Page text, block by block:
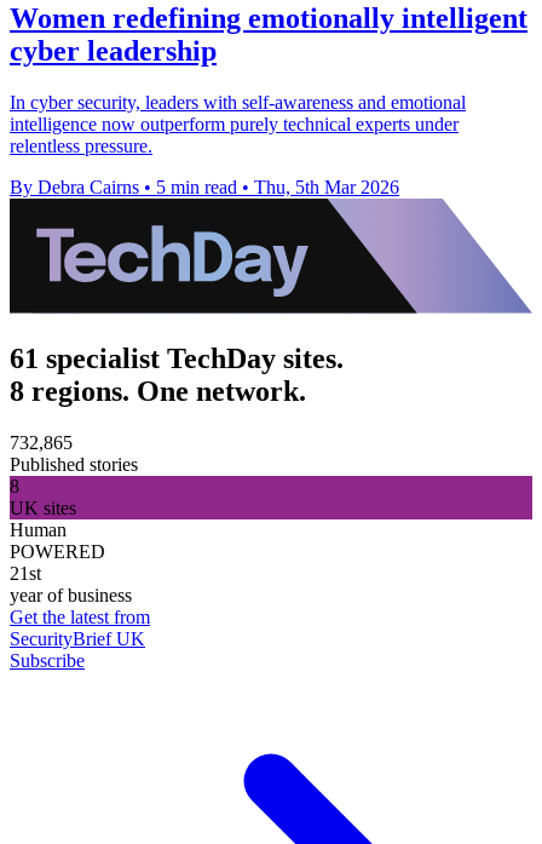
Women redefining emotionally intelligent
cyber leadership
In cyber security, leaders with self-awareness and emotional
intelligence now outperform purely technical experts under
relentless pressure.
By Debra Cairns • 5 min read • Thu, 5th Mar 2026
61 specialist TechDay sites.
8 regions. One network.
732,865
Published stories
8
UK sites
Human
POWERED
21st
year of business
Get the latest from
SecurityBrief UK
Subscribe